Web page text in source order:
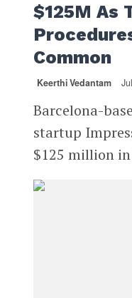
$125M As
Common
Keerthi Vedantam
Barcelona-
startup
$125 million